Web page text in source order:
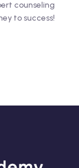
counseling
to success!